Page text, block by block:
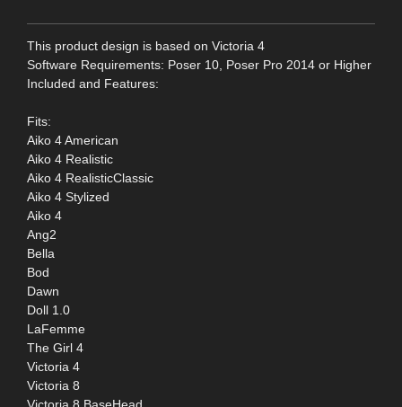
This product design is based on Victoria 4
Software Requirements: Poser 10, Poser Pro 2014 or Higher
Included and Features:
Fits:
Aiko 4 American
Aiko 4 Realistic
Aiko 4 RealisticClassic
Aiko 4 Stylized
Aiko 4
Ang2
Bella
Bod
Dawn
Doll 1.0
LaFemme
The Girl 4
Victoria 4
Victoria 8
Victoria 8 BaseHead